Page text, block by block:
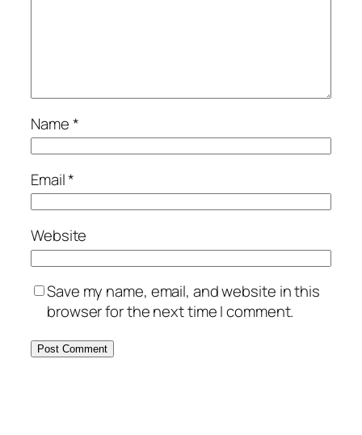
Name*
Email*
Website
Save my name, email, and website in this
browser for the next time I comment.